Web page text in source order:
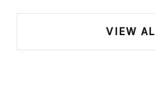
VIEW